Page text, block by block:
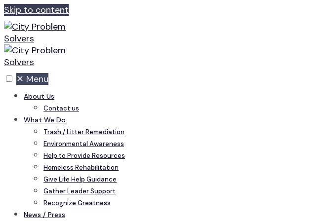
Skip to content
✕ Menu
About Us
Contact us
What We Do
Trash / Litter Remediation
Environmental Awareness
Help to Provide Resources
Homeless Rehabilitation
Give Life Help Guidance
Gather Leader Support
Recognize Greatness
News / Press